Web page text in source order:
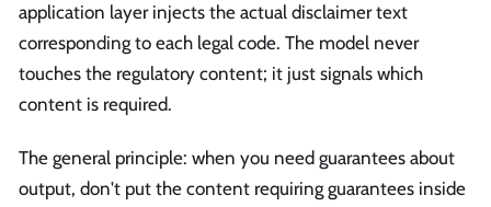
application layer injects the actual disclaimer text
corresponding to each legal code. The model never
touches the regulatory content; it just signals which
content is required.
The general principle: when you need guarantees about
output, don't put the content requiring guarantees inside